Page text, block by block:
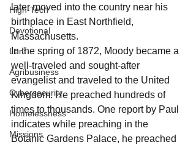
High-Tech
Devotional
Lent
Agribusiness
Cybersecurity
Homelessness
Missions
later moved into the country near his
birthplace in East Northfield,
Massachusetts.
In the spring of 1872, Moody became a
well-traveled and sought-after
evangelist and traveled to the United
Kingdom. He preached hundreds of
times to thousands. One report by Paul
indicates while preaching in the
Botanic Gardens Palace, he preached